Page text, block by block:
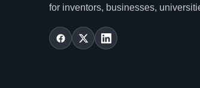
for inventors, businesses,